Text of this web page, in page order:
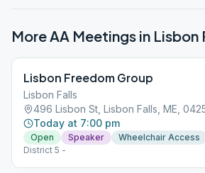
More AA Meetings in Lisbon
Lisbon Freedom Group
Lisbon Falls
496 Lisbon St, Lisbon Falls, ME,
Today at 7:00 pm
Open Speaker
Wheelchair Access
District 5 -